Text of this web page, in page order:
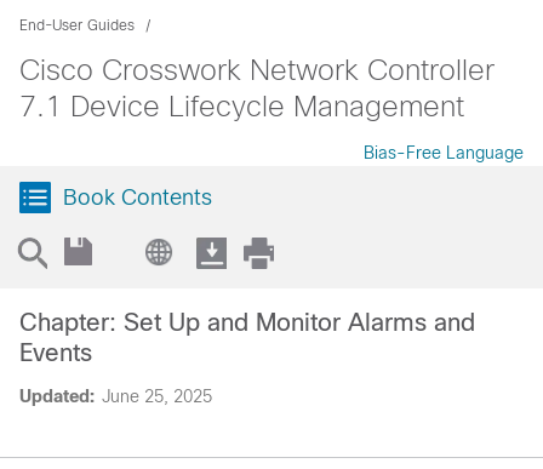
End-User Guides
Cisco Crosswork Network Controller
7.1 Device Lifecycle Management
Bias-Free Language
Book Contents
Updated: June 25, 2025
Chapter: Set Up and Monitor Alarms and
Events